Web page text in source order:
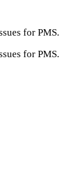
for PMS.
for PMS.